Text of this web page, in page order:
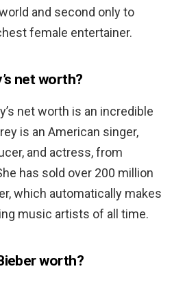
and second only to
female entertainer.
net worth?
net worth is an incredible
is an American singer,
and actress, from
has sold over 200 million
which automatically makes
music artists of all time.
worth?